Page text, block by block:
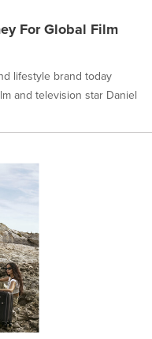
For Global Film
lifestyle brand today
and television star Daniel